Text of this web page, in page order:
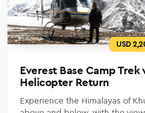
USD
Everest Base Camp Trek
Helicopter Return
Experience the Himalayas of